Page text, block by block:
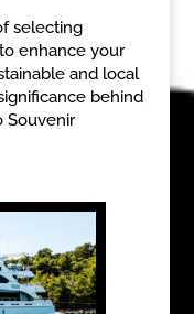
selecting
enhance your
and local
behind
Souvenir